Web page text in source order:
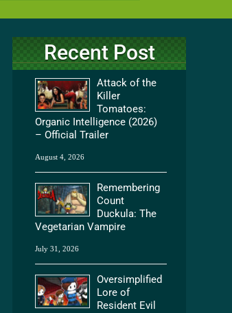
Recent Post
Attack of the
Killer
Tomatoes:
Organic Intelligence (2026)
– Official Trailer
August 4, 2026
Remembering
Count
Duckula: The
Vegetarian Vampire
July 31, 2026
Oversimplified
Lore of
Resident Evil